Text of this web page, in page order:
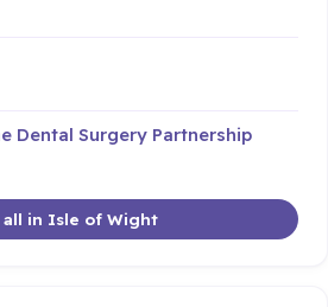
Dental Surgery Partnership
all in Isle of Wight